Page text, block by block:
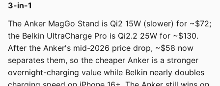
3-in-1
The Anker MagGo Stand is Qi2 15W (slower) for ~$72;
the Belkin UltraCharge Pro is Qi2.2 25W for ~$130.
After the Anker's mid-2026 price drop, ~$58 now
separates them, so the cheaper Anker is a stronger
overnight-charging value while Belkin nearly doubles